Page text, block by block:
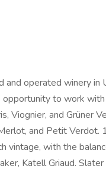
and operated winery in
to work
Viognier, and Grüner
and Petit
vintage, with the
Katell Griaud.